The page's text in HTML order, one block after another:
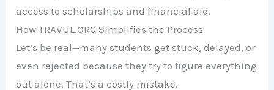
access to scholarships and financial aid.
How TRAVUL.ORG Simplifies the Process
Let’s be real—many students get stuck, delayed, or
even rejected because they try to figure everything
out alone. That’s a costly mistake.